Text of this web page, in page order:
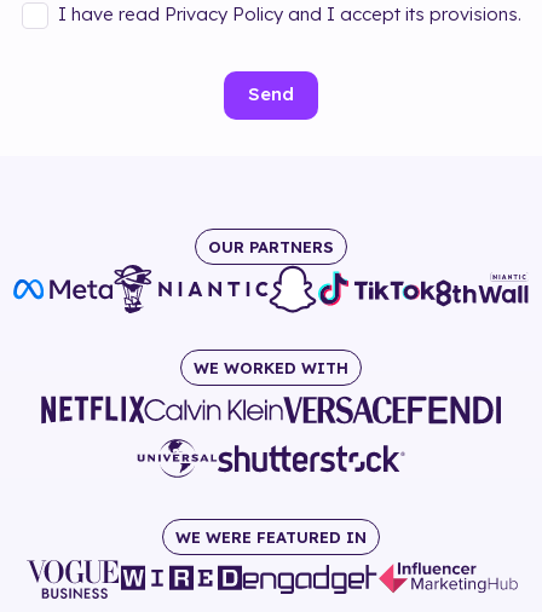
I have read Privacy Policy and I accept its provisions.
Send
OUR PARTNERS
WE WORKED WITH
WE WERE FEATURED IN